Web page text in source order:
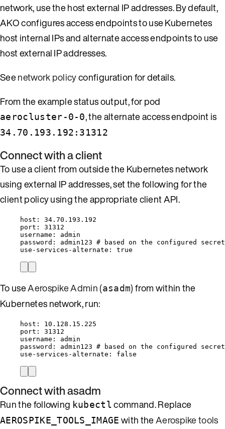
network, use the host external IP addresses. By default,
AKO configures access endpoints to use Kubernetes
host internal IPs and alternate access endpoints to use
host external IP addresses.
Seenetwork policyconfiguration for details.
From the example status output, for pod
aerocluster-0-0, the alternate access endpoint is
34.70.193.192:31312
Connect with a client
To use a client from outside the Kubernetes network
using external IP addresses, set the following for the
client policy using the appropriate client API.
host : 34.70.193.192
port : 31312
username : admin
password : admin123 # based on the configured secret
use-services-alternate : true
To useAerospike Admin (asadm)from within the
Kubernetes network, run:
host : 10.128.15.225
port : 31312
username : admin
password : admin123 # based on the configured secret
use-services-alternate : false
Connect with asadm
Run the following kubectlcommand. Replace
AEROSPIKE_TOOLS_IMAGE with theAerospike tools